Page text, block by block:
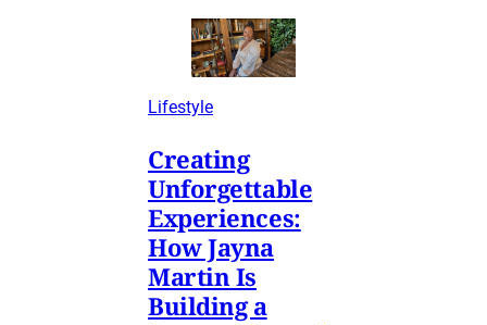
Lifestyle
Creating
Unforgettable
Experiences:
How Jayna
Martin Is
Building a